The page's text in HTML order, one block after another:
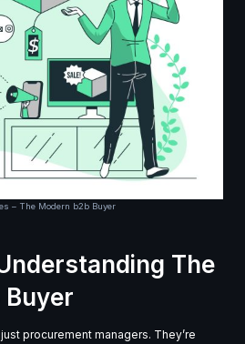
– The Modern b2b Buyer
The
Buyer
just procurement managers. They’re